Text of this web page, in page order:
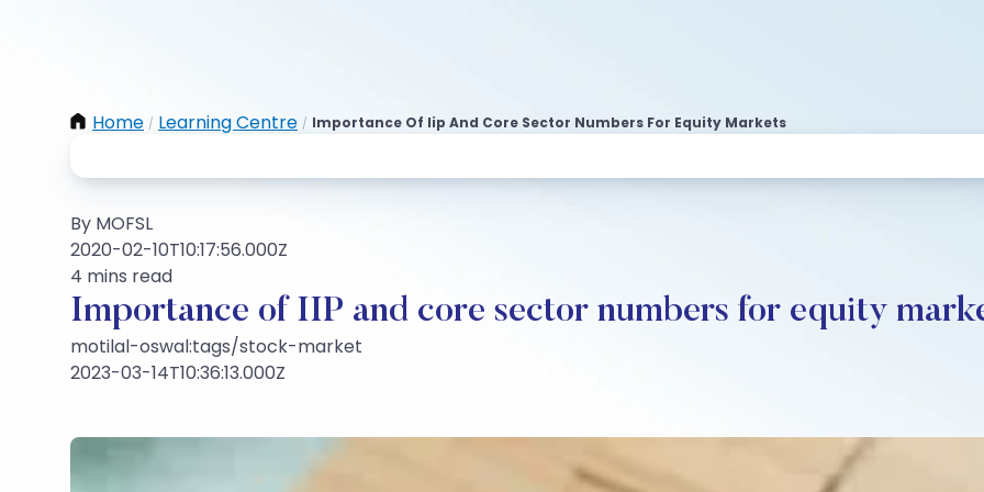
Home / Learning Centre / Importance Of Iip And Core Sector Numbers For Equity Markets
By MOFSL
2020-02-10T10:17:56.000Z
4 mins read
Importance of IIP and core sector numbers for equity
motilal-oswal:tags/stock-market
2023-03-14T10:36:13.000Z